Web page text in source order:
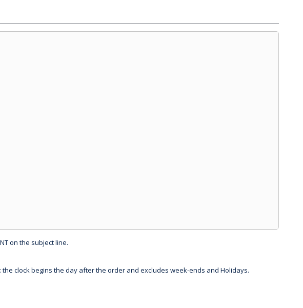
on the subject line.
clock begins the day after the order and excludes week-ends and Holidays.